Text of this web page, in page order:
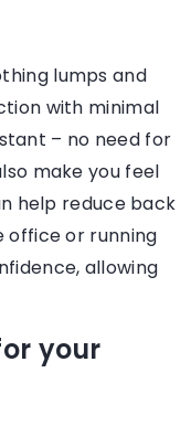
lumps and
with minimal
– no need for
make you feel
help reduce back
office or running
allowing
your